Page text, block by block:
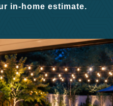
in-home estimate.